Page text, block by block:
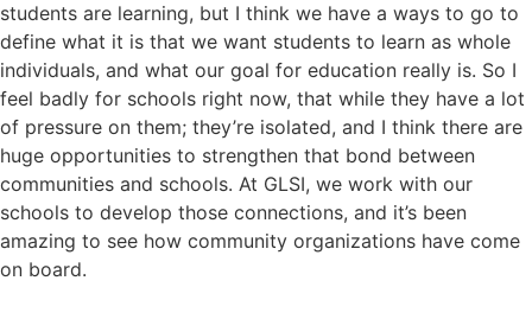
students are learning, but I think we have a ways to go to
define what it is that we want students to learn as whole
individuals, and what our goal for education really is. So I
feel badly for schools right now, that while they have a lot
of pressure on them; they’re isolated, and I think there are
huge opportunities to strengthen that bond between
communities and schools. At GLSI, we work with our
schools to develop those connections, and it’s been
amazing to see how community organizations have come
on board.